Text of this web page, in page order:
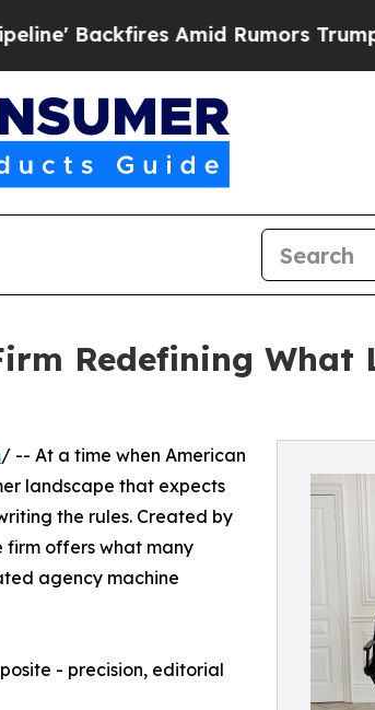
Amid Rumors Trump Will cut
Redefining What
/ -- At a time when American
landscape that expects
the rules. Created by
firm offers what many
agency machine
- precision, editorial